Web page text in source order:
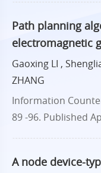
Path planning
electromagnetic
Gaoxing LI ,
ZHANG
Information
89 -96. Published
A node device-